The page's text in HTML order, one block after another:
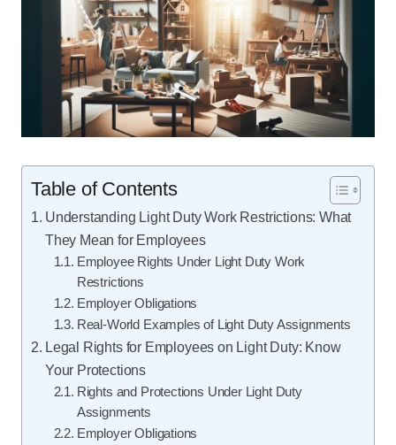
Table of Contents
Understanding Light Duty Work Restrictions: What
They Mean for Employees
Employee Rights Under Light Duty Work
Restrictions
Employer Obligations
Real-World Examples of Light Duty Assignments
Legal Rights for Employees on Light Duty: Know
Your Protections
Rights and Protections Under Light Duty
Assignments
Employer Obligations